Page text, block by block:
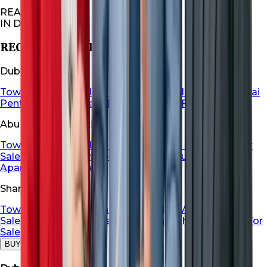
REAL ESTATES
IN DUBAI
RECOMMENDED FOR YOU
Dubai Properties
Townhouse For Sale in Dubai
Dubai Villa For Sale
Dubai
Penthouse For Sale
Dubai Apartment For Sale
Abu Dhabi Properties
Townhouse For Sale in Abu Dhabi
Abu Dhabi Villa For
SaleAbu Dhabi Penthouse For Sale
Abu Dhabi
Apartment For Sale
Sharjah Properties
Townhouse For Sale in Sharja
Sharjah Villa For
Sale Sharjah Penthouse For Sale
Sharjah Apartment For
Sale
BUY